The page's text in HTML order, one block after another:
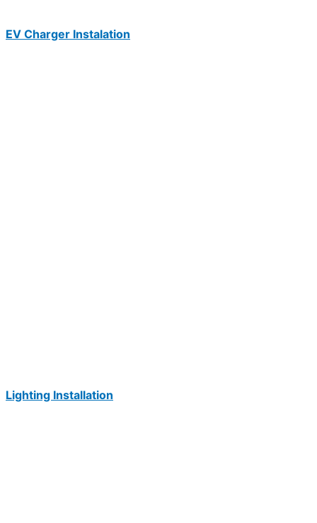
EV Charger Instalation
Lighting Installation